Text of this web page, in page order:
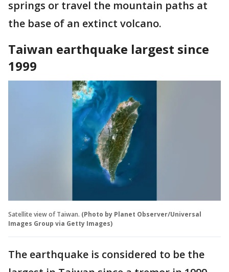
springs or travel the mountain paths at
the base of an extinct volcano.
Taiwan earthquake largest since
1999
Satellite view of Taiwan. (Photo by Planet Observer/Universal
Images Group via Getty Images)
The earthquake is considered to be the